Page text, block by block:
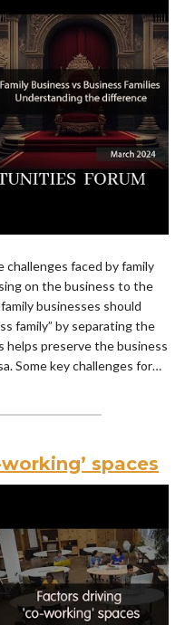
challenges faced by family
on the business to the
businesses should
family” by separating the
helps preserve the business
Some key challenges for…
spaces